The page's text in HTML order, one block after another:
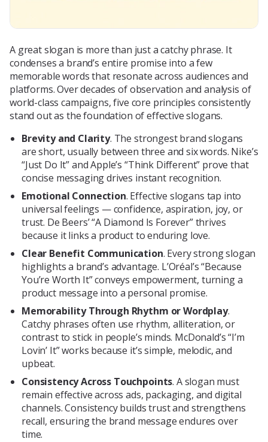
A great slogan is more than just a catchy phrase. It
condenses a brand’s entire promise into a few
memorable words that resonate across audiences and
platforms. Over decades of observation and analysis of
world-class campaigns, five core principles consistently
stand out as the foundation of effective slogans.
Brevity and Clarity. The strongest brand slogans
are short, usually between three and six words. Nike’s
“Just Do It” and Apple’s “Think Different” prove that
concise messaging drives instant recognition.
Emotional Connection. Effective slogans tap into
universal feelings — confidence, aspiration, joy, or
trust. De Beers’ “A Diamond Is Forever” thrives
because it links a product to enduring love.
Clear Benefit Communication. Every strong slogan
highlights a brand’s advantage. L’Oréal’s “Because
You’re Worth It” conveys empowerment, turning a
product message into a personal promise.
Memorability Through Rhythm or Wordplay.
Catchy phrases often use rhythm, alliteration, or
contrast to stick in people’s minds. McDonald’s “I’m
Lovin’ It” works because it’s simple, melodic, and
upbeat.
Consistency Across Touchpoints. A slogan must
remain effective across ads, packaging, and digital
channels. Consistency builds trust and strengthens
recall, ensuring the brand message endures over
time.